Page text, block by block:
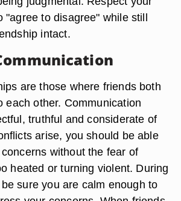
"agree to disagree" while still
intact.
are those where friends both
each other. Communication
truthful and considerate of
arise, you should be able
without the fear of
heated or turning violent. During
sure you are calm enough to